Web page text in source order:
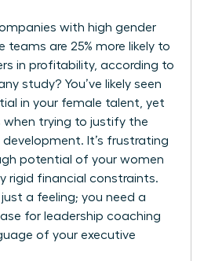
with high gender
teams are 25% more likely to
in profitability, according to
study? You’ve likely seen
in your female talent, yet
when trying to justify the
development. It’s frustrating
potential of your women
rigid financial constraints.
just a feeling; you need a
for leadership coaching
of your executive